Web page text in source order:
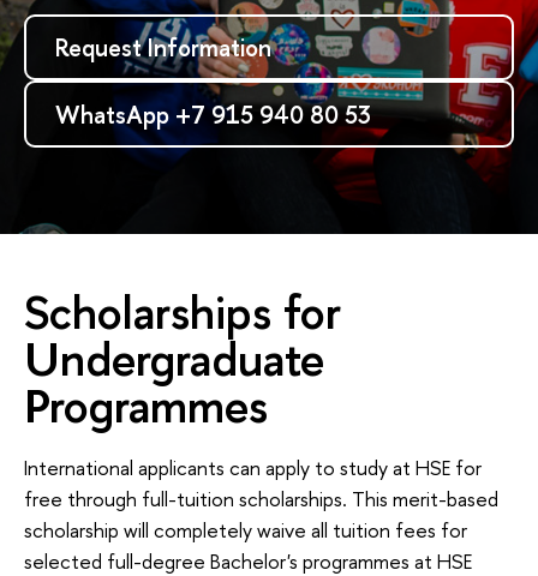
Request Information
WhatsApp +7 915 940 80 53
Scholarships for
Undergraduate
Programmes
International applicants can apply to study at HSE for
free through full-tuition scholarships. This merit-based
scholarship will completely waive all tuition fees for
selected full-degree Bachelor's programmes at HSE